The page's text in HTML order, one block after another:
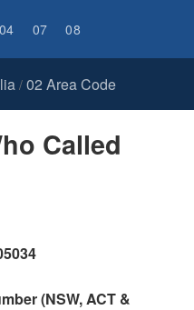
04 07 08
/ 02 Area Code
Called
(NSW, ACT &